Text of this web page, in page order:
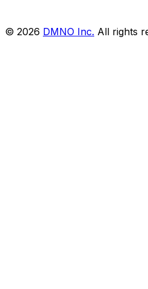
© 2026 DMNO Inc. All rights